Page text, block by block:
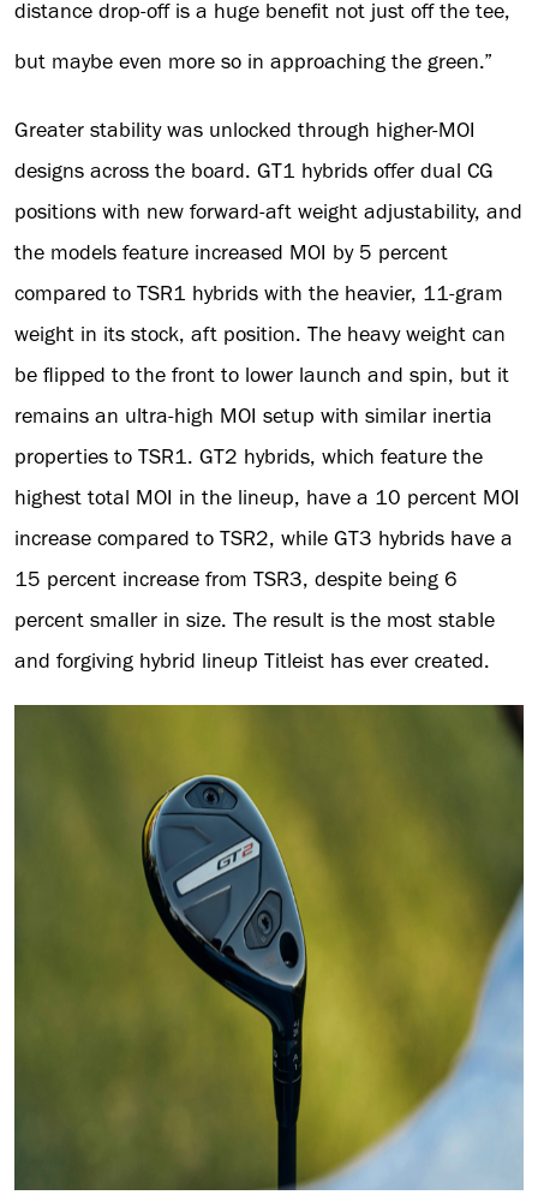
distance drop-off is a huge benefit not just off the tee,
but maybe even more so in approaching the green.”
Greater stability was unlocked through higher-MOI
designs across the board. GT1 hybrids offer dual CG
positions with new forward-aft weight adjustability, and
the models feature increased MOI by 5 percent
compared to TSR1 hybrids with the heavier, 11-gram
weight in its stock, aft position. The heavy weight can
be flipped to the front to lower launch and spin, but it
remains an ultra-high MOI setup with similar inertia
properties to TSR1. GT2 hybrids, which feature the
highest total MOI in the lineup, have a 10 percent MOI
increase compared to TSR2, while GT3 hybrids have a
15 percent increase from TSR3, despite being 6
percent smaller in size. The result is the most stable
and forgiving hybrid lineup Titleist has ever created.